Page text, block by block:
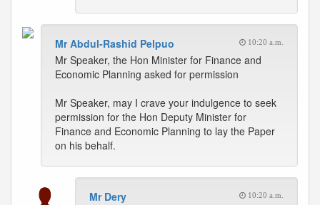
Mr Abdul-Rashid Pelpuo 10:20 a.m.
Mr Speaker, the Hon Minister for Finance and
Economic Planning asked for permission
Mr Speaker, may I crave your indulgence to seek
permission for the Hon Deputy Minister for
Finance and Economic Planning to lay the Paper
on his behalf.
Mr Dery 10:20 a.m.